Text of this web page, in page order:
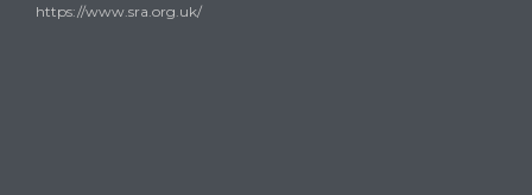
https://www.sra.org.uk/